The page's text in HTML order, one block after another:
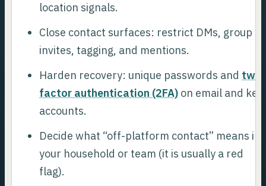
location signals.
Close contact surfaces: restrict DMs, group
invites, tagging, and mentions.
Harden recovery: unique passwords and two-
factor authentication (2FA)on email and key
accounts.
Decide what “off-platform contact” means in
your household or team (it is usually a red
flag).